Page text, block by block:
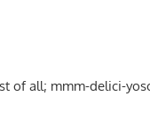
of all; mmm-delici-